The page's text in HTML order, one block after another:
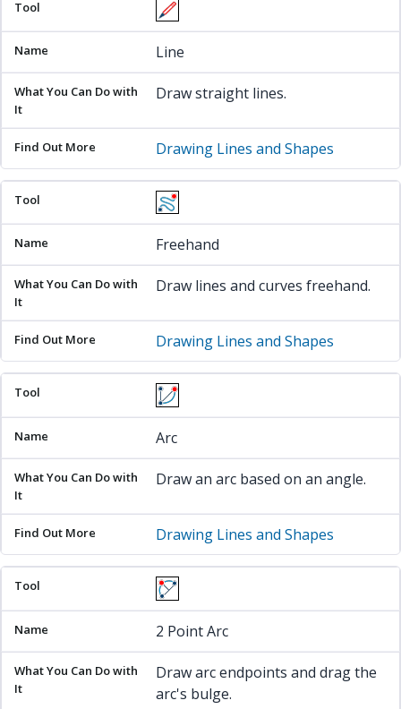
Line
Draw straight lines.
Drawing Lines and Shapes
Freehand
Draw lines and curves freehand.
Drawing Lines and Shapes
Arc
Draw an arc based on an angle.
Drawing Lines and Shapes
2 Point Arc
Draw arc endpoints and drag the
arc's bulge.